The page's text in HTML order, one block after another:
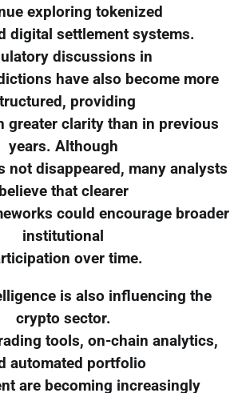
exploring tokenized
digital settlement systems.
discussions in
have also become more
providing
greater clarity than in previous
years. Although
not disappeared, many analysts
believe that clearer
could encourage broader
institutional
over time.
is also influencing the
crypto sector.
tools, on-chain analytics,
automated portfolio
are becoming increasingly